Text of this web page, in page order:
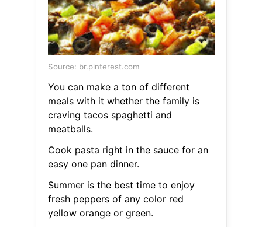
Source: br.pinterest.com
You can make a ton of different
meals with it whether the family is
craving tacos spaghetti and
meatballs.
Cook pasta right in the sauce for an
easy one pan dinner.
Summer is the best time to enjoy
fresh peppers of any color red
yellow orange or green.